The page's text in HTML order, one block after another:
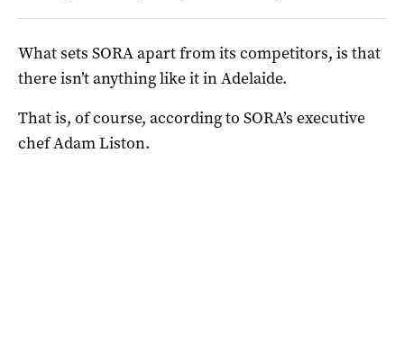
What sets SORA apart from its competitors, is that
there isn’t anything like it in Adelaide.
That is, of course, according to SORA’s executive
chef Adam Liston.